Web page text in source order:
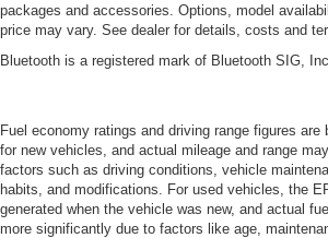
packages and accessories. Options, model
price may vary. See dealer for details, costs and
Bluetooth is a registered mark of Bluetooth SIG, Inc.
Fuel economy ratings and driving range figures are
for new vehicles, and actual mileage and range
factors such as driving conditions, vehicle
habits, and modifications. For used vehicles, the
generated when the vehicle was new, and actual
more significantly due to factors like age,